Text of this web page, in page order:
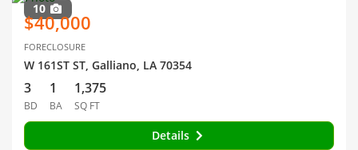
10
$40,000
FORECLOSURE
W 161ST ST, Galliano, LA 70354
3
BD
1
BA
1,375
SQ FT
Details